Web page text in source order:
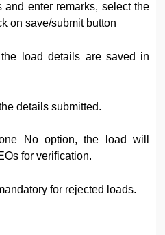
enter remarks, select the
on save/submit button
load details are saved in
details submitted.
No option, the load will
for verification.
for rejected loads.